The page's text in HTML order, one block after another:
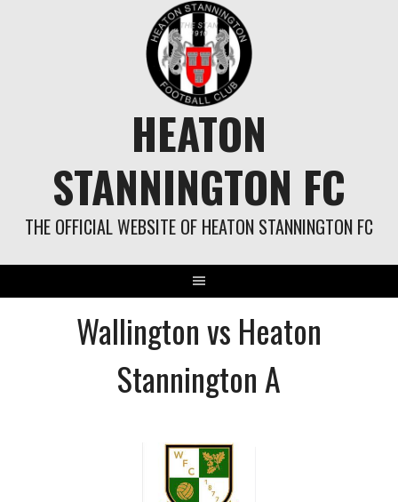
HEATON
STANNINGTON FC
THE OFFICIAL WEBSITE OF HEATON STANNINGTON FC
Wallington vs Heaton
Stannington A